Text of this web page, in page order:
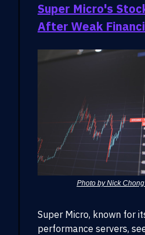
Super Micro's
After Weak
Photo by Nick
Super Micro, known for
performance servers,